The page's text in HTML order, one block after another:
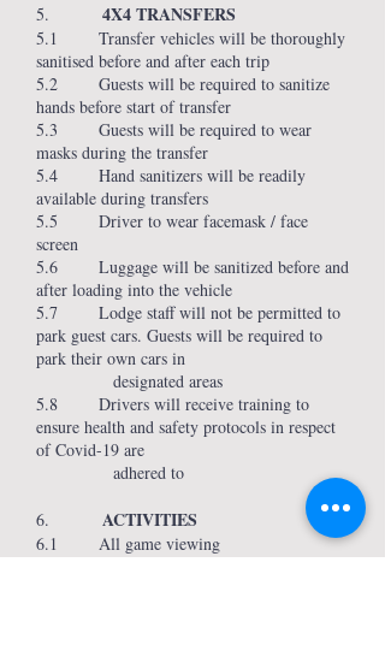
5. 4X4 TRANSFERS
5.1 Transfer vehicles will be thoroughly
sanitised before and after each trip
5.2 Guests will be required to sanitize
hands before start of transfer
5.3 Guests will be required to wear
masks during the transfer
5.4 Hand sanitizers will be readily
available during transfers
5.5 Driver to wear facemask / face
screen
5.6 Luggage will be sanitized before and
after loading into the vehicle
5.7 Lodge staff will not be permitted to
park guest cars. Guests will be required to
park their own cars in
designated areas
5.8 Drivers will receive training to
ensure health and safety protocols in respect
of Covid-19 are
adhered to
6. ACTIVITIES
6.1 All game viewing